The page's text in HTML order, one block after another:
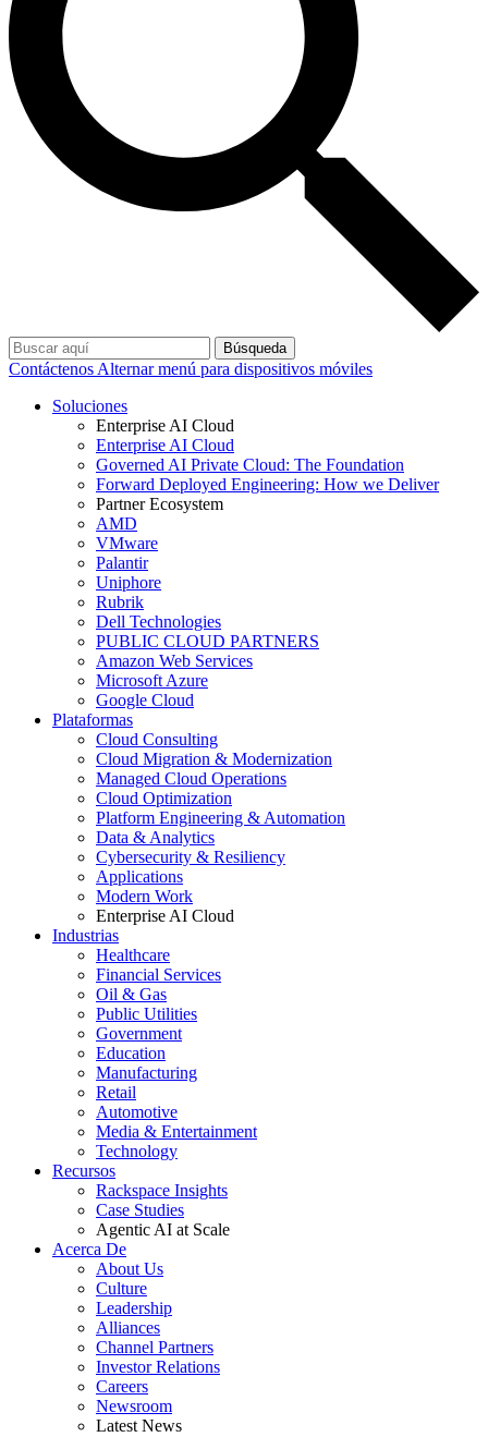
Búsqueda
Contáctenos Alternar menú para dispositivos móviles
Soluciones
Enterprise AI Cloud
Enterprise AI Cloud
Governed AI Private Cloud: The Foundation
Forward Deployed Engineering: How we Deliver
Partner Ecosystem
AMD
VMware
Palantir
Uniphore
Rubrik
Dell Technologies
PUBLIC CLOUD PARTNERS
Amazon Web Services
Microsoft Azure
Google Cloud
Plataformas
Cloud Consulting
Cloud Migration & Modernization
Managed Cloud Operations
Cloud Optimization
Platform Engineering & Automation
Data & Analytics
Cybersecurity & Resiliency
Applications
Modern Work
Enterprise AI Cloud
Industrias
Healthcare
Financial Services
Oil & Gas
Public Utilities
Government
Education
Manufacturing
Retail
Automotive
Media & Entertainment
Technology
Recursos
Rackspace Insights
Case Studies
Agentic AI at Scale
Acerca De
About Us
Culture
Leadership
Alliances
Channel Partners
Investor Relations
Careers
Newsroom
Latest News